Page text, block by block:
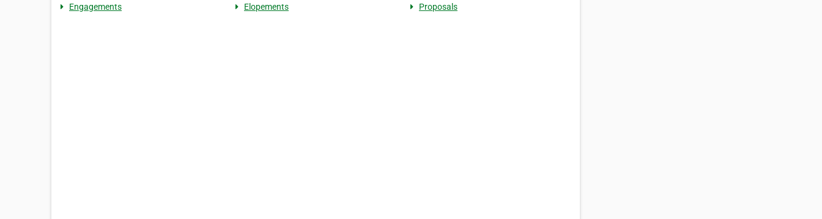
Engagements
Elopements Proposals